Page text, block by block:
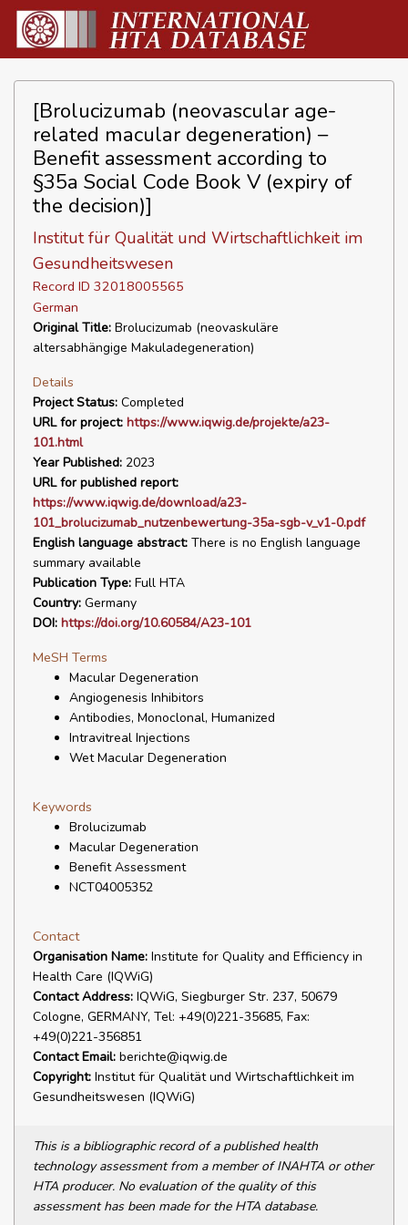
[Brolucizumab (neovascular age-
related macular degeneration) –
Benefit assessment according to
§35a Social Code Book V (expiry of
the decision)]
Institut für Qualität und Wirtschaftlichkeit im
Gesundheitswesen
Record ID 32018005565
German
Original Title: Brolucizumab (neovaskuläre
altersabhängige Makuladegeneration)
Details
Project Status: Completed
URL for project: https://www.iqwig.de/projekte/a23-
101.html
Year Published: 2023
URL for published report:
https://www.iqwig.de/download/a23-
101_brolucizumab_nutzenbewertung-35a-sgb-v_v1-0.pdf
English language abstract: There is no English language
summary available
Publication Type: Full HTA
Country: Germany
DOI: https://doi.org/10.60584/A23-101
MeSH Terms
Macular Degeneration
Angiogenesis Inhibitors
Antibodies, Monoclonal, Humanized
Intravitreal Injections
Wet Macular Degeneration
Keywords
Brolucizumab
Macular Degeneration
Benefit Assessment
NCT04005352
Contact
Organisation Name: Institute for Quality and Efficiency in
Health Care (IQWiG)
Contact Address: IQWiG, Siegburger Str. 237, 50679
Cologne, GERMANY, Tel: +49(0)221-35685, Fax:
+49(0)221-356851
Contact Email: berichte@iqwig.de
Copyright: Institut für Qualität und Wirtschaftlichkeit im
Gesundheitswesen (IQWiG)
This is a bibliographic record of a published health
technology assessment from a member of INAHTA or other
HTA producer. No evaluation of the quality of this
assessment has been made for the HTA database.